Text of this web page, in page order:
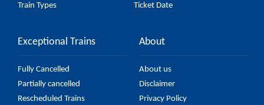
Train Types
Ticket Date
Exceptional Trains
Fully Cancelled
Partially cancelled
Rescheduled Trains
About
About us
Disclaimer
Privacy Policy